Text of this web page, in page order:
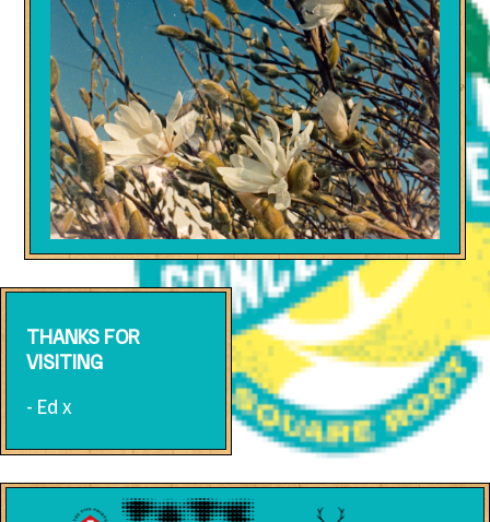
THANKS FOR
VISITING
- Ed x